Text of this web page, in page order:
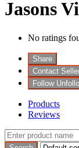
Jasons
No ratings
Share
Contact
Follow
Products
Reviews